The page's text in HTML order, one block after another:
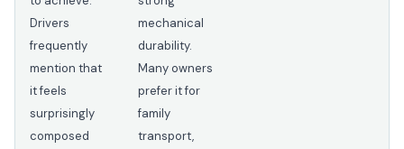
Drivers
frequently
mention that
it feels
surprisingly
composed
mechanical
durability.
Many owners
prefer it for
family
transport,